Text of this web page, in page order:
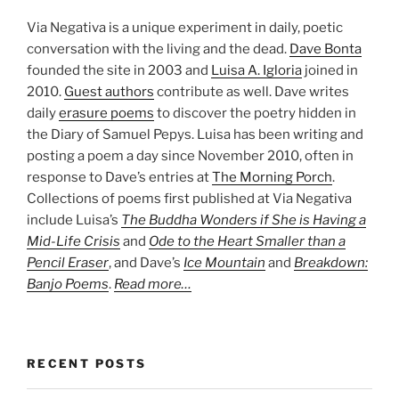
Via Negativa is a unique experiment in daily, poetic
conversation with the living and the dead. Dave Bonta
founded the site in 2003 and Luisa A. Igloria joined in
2010. Guest authors contribute as well. Dave writes
dailyerasure poems to discover the poetry hidden in
the Diary of Samuel Pepys. Luisa has been writing and
posting a poem a day since November 2010, often in
response to Dave’s entries atThe Morning Porch.
Collections of poems first published at Via Negativa
include Luisa’s The Buddha Wonders if She is Having a
Mid-Life Crisis and Ode to the Heart Smaller than a
Pencil Eraser, and Dave’s Ice Mountain and Breakdown:
Banjo Poems. Read more…
RECENT POSTS